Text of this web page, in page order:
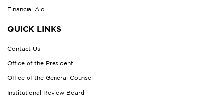
Financial Aid
QUICK LINKS
Contact Us
Office of the President
Office of the General Counsel
Institutional Review Board